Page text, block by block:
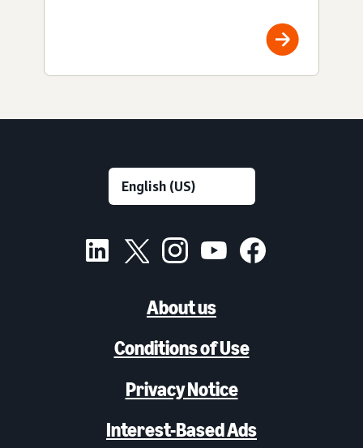
About us
Conditions of Use
Privacy Notice
Interest-Based Ads